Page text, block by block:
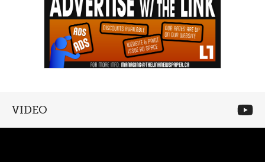
VIDEO